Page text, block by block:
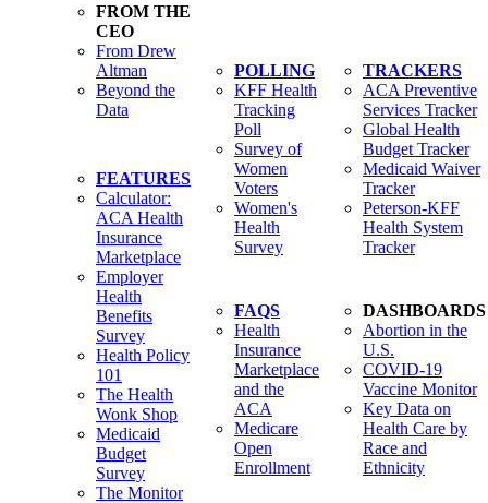
FROM THE
CEO
From Drew
Altman
Beyond the
Data
FEATURES
Calculator:
ACA Health
Insurance
Marketplace
Employer
Health
Benefits
Survey
Health Policy
101
The Health
Wonk Shop
Medicaid
Budget
Survey
The Monitor
POLLING
KFF Health
Tracking
Poll
Survey of
Women
Voters
Women's
Health
Survey
FAQS
Health
Insurance
Marketplace
and the
ACA
Medicare
Open
Enrollment
TRACKERS
ACA Preventive
Services Tracker
Global Health
Budget Tracker
Medicaid Waiver
Tracker
Peterson-KFF
Health System
Tracker
DASHBOARDS
Abortion in the
U.S.
COVID-19
Vaccine Monitor
Key Data on
Health Care by
Race and
Ethnicity